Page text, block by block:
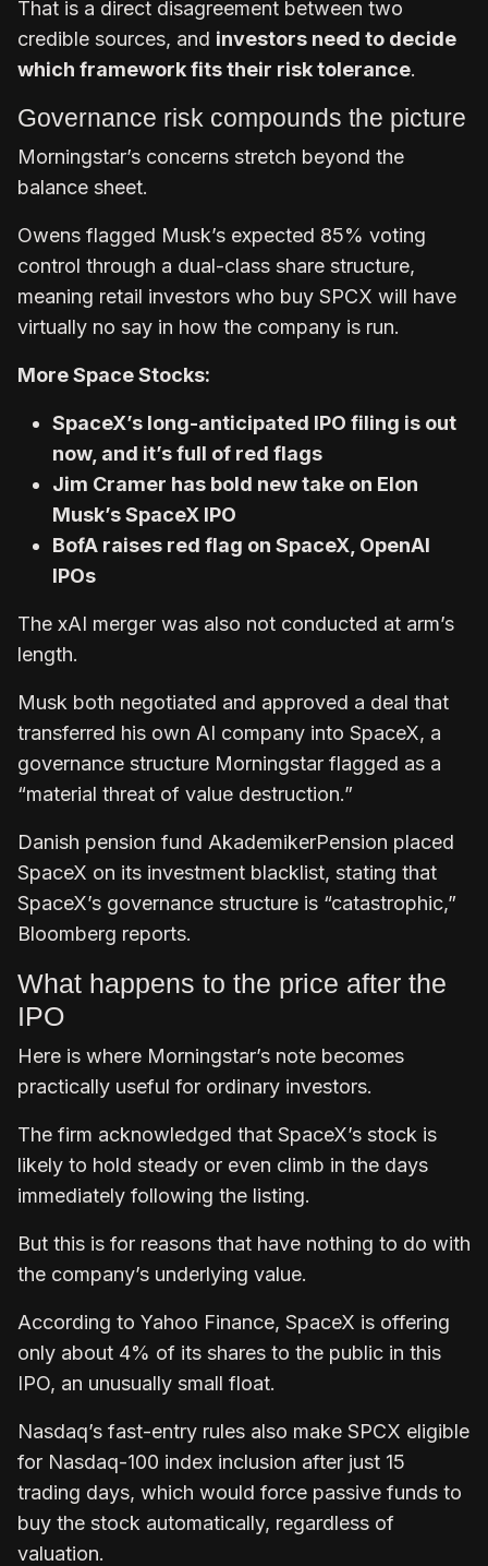
That is a direct disagreement between two
credible sources, and investors need to decide
which framework fits their risk tolerance.
Governance risk compounds the picture
Morningstar’s concerns stretch beyond the
balance sheet.
Owens flagged Musk’s expected 85% voting
control through a dual-class share structure,
meaning retail investors who buy SPCX will have
virtually no say in how the company is run.
More Space Stocks:
SpaceX’s long-anticipated IPO filing is out
now, and it’s full of red flags
Jim Cramer has bold new take on Elon
Musk’s SpaceX IPO
BofA raises red flag on SpaceX, OpenAI
IPOs
The xAI merger was also not conducted at arm’s
length.
Musk both negotiated and approved a deal that
transferred his own AI company into SpaceX, a
governance structure Morningstar flagged as a
“material threat of value destruction.”
Danish pension fund AkademikerPension placed
SpaceX on its investment blacklist, stating that
SpaceX’s governance structure is “catastrophic,”
Bloomberg reports.
What happens to the price after the
IPO
Here is where Morningstar’s note becomes
practically useful for ordinary investors.
The firm acknowledged that SpaceX’s stock is
likely to hold steady or even climb in the days
immediately following the listing.
But this is for reasons that have nothing to do with
the company’s underlying value.
According to Yahoo Finance, SpaceX is offering
only about 4% of its shares to the public in this
IPO, an unusually small float.
Nasdaq’s fast-entry rules also make SPCX eligible
for Nasdaq-100 index inclusion after just 15
trading days, which would force passive funds to
buy the stock automatically, regardless of
valuation.